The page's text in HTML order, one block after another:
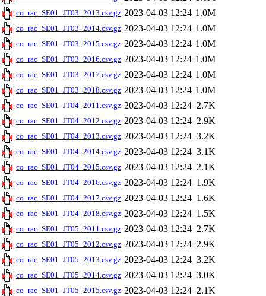
co_rac_SE01_JT03_2013.csv.gz 2023-04-03 12:24 1.0M
co_rac_SE01_JT03_2014.csv.gz 2023-04-03 12:24 1.0M
co_rac_SE01_JT03_2015.csv.gz 2023-04-03 12:24 1.0M
co_rac_SE01_JT03_2016.csv.gz 2023-04-03 12:24 1.0M
co_rac_SE01_JT03_2017.csv.gz 2023-04-03 12:24 1.0M
co_rac_SE01_JT03_2018.csv.gz 2023-04-03 12:24 1.0M
co_rac_SE01_JT04_2011.csv.gz 2023-04-03 12:24 2.7K
co_rac_SE01_JT04_2012.csv.gz 2023-04-03 12:24 2.9K
co_rac_SE01_JT04_2013.csv.gz 2023-04-03 12:24 3.2K
co_rac_SE01_JT04_2014.csv.gz 2023-04-03 12:24 3.1K
co_rac_SE01_JT04_2015.csv.gz 2023-04-03 12:24 2.1K
co_rac_SE01_JT04_2016.csv.gz 2023-04-03 12:24 1.9K
co_rac_SE01_JT04_2017.csv.gz 2023-04-03 12:24 1.6K
co_rac_SE01_JT04_2018.csv.gz 2023-04-03 12:24 1.5K
co_rac_SE01_JT05_2011.csv.gz 2023-04-03 12:24 2.7K
co_rac_SE01_JT05_2012.csv.gz 2023-04-03 12:24 2.9K
co_rac_SE01_JT05_2013.csv.gz 2023-04-03 12:24 3.2K
co_rac_SE01_JT05_2014.csv.gz 2023-04-03 12:24 3.0K
co_rac_SE01_JT05_2015.csv.gz 2023-04-03 12:24 2.1K